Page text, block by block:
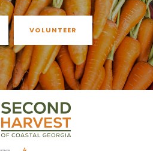
VOLUNTEER